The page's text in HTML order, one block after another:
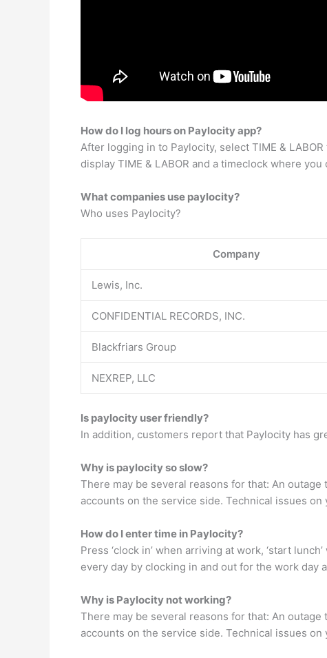
How do I log hours on Paylocity app?
After logging in to Paylocity, select TIME &
display TIME & LABOR and a timeclock where
What companies use paylocity?
Who uses Paylocity?
Company
Lewis, Inc.
CONFIDENTIAL RECORDS, INC.
Blackfriars Group
NEXREP, LLC
Is paylocity user friendly?
In addition, customers report that Paylocity has
Why is paylocity so slow?
There may be several reasons for that: An
accounts on the service side. Technical issues
How do I enter time in Paylocity?
Press ‘clock in’ when arriving at work, ‘start
every day by clocking in and out for the work day
Why is Paylocity not working?
There may be several reasons for that: An
accounts on the service side. Technical issues